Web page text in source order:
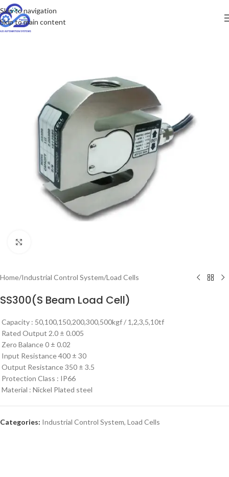
Skip to navigation
Skip to main content
Home/Industrial Control System/Load Cells
SS300(S Beam Load Cell)
Capacity : 50,100,150,200,300,500kgf / 1,2,3,5,10tf
​Rated Output 2.0 ± 0.005
Zero Balance 0 ± 0.02
Input Resistance 400 ± 30
​Output Resistance 350 ± 3.5
​Protection Class : IP66
​Material : Nickel Plated steel
Categories: Industrial Control System, Load Cells